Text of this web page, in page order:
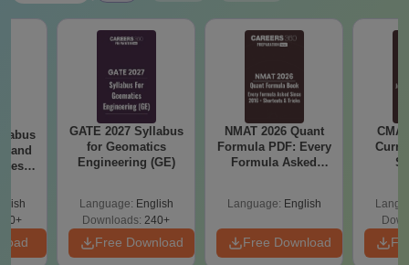
and
GATE 2027 Syllabus
for Geomatics
Engineering (GE)
Language: English
Downloads: 240+
Free Download
NMAT 2026 Quant
Formula PDF: Every
Formula Asked
Language: English
Free Download